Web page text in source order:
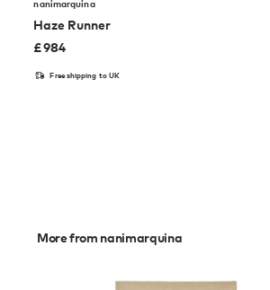
nanimarquina
Haze Runner
£984
Free shipping to UK
More from nanimarquina